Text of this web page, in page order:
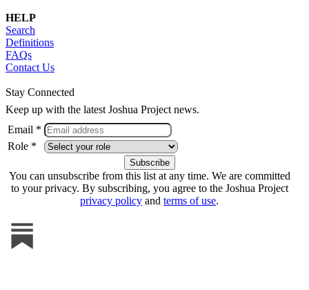
HELP
Search
Definitions
FAQs
Contact Us
Stay Connected
Keep up with the latest Joshua Project news.
Email *
Role *
You can unsubscribe from this list at any time. We are committed
to your privacy. By subscribing, you agree to the Joshua Project
privacy policy and terms of use.